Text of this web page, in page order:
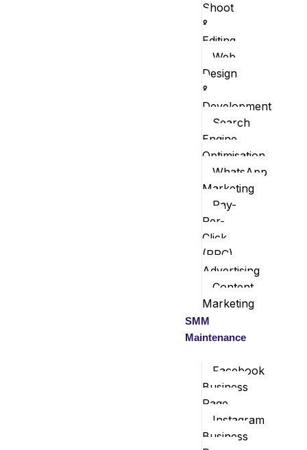
Shoot
&
Editing
Web
Design
&
Development
Search
Engine
Optimisation
WhatsApp
Marketing
Pay-
Per-
Click
(PPC)
Advertising
Content
Marketing
SMM
Maintenance
Facebook
Business
Page
Instagram
Business